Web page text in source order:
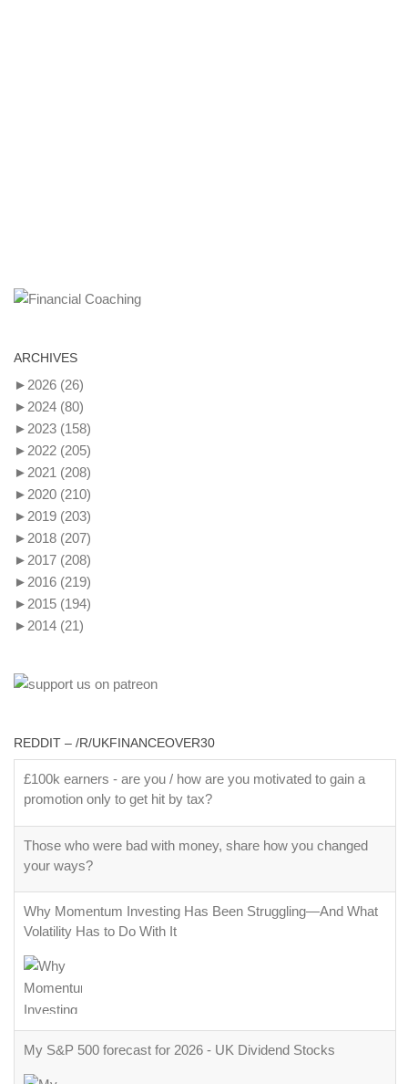
ARCHIVES
► 2026 (26)
► 2024 (80)
► 2023 (158)
► 2022 (205)
► 2021 (208)
► 2020 (210)
► 2019 (203)
► 2018 (207)
► 2017 (208)
► 2016 (219)
► 2015 (194)
► 2014 (21)
REDDIT – /R/UKFINANCEOVER30
£100k earners - are you / how are you motivated to gain a
promotion only to get hit by tax?
Those who were bad with money, share how you changed
your ways?
Why Momentum Investing Has Been Struggling—And What
Volatility Has to Do With It
My S&P 500 forecast for 2026 - UK Dividend Stocks